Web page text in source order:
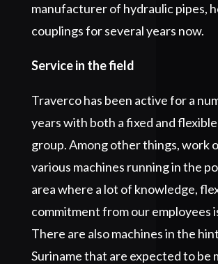
manufacturer of hydraulic pipes,
couplings for several years now.
Service in the field
Traverco has been active for a
years with both a fixed and
group. Among other things, work
various machines running in the
area where a lot of knowledge,
commitment from our employees
There are also machines in the
Suriname that are expected to be